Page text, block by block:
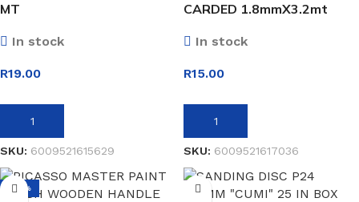
MT
In stock
R19.00
ADD TO BASKET
SKU: 6009521615629
CARDED 1.8mmX3.2mt
In stock
R15.00
ADD TO BASKET
SKU: 6009521617036
-36%